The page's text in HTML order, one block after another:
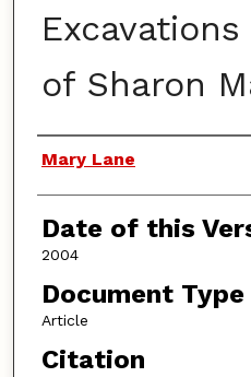
of Sharon
Authors
Mary Lane
Date of this
2004
Document Type
Article
Citation